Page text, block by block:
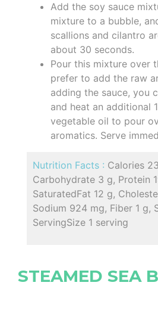
Add the soy sauce
mixture to a bubble,
scallions and cilantro
about 30 seconds.
Pour this mixture over
prefer to add the raw
adding the sauce, you
and heat an additional
vegetable oil to pour
aromatics. Serve
Nutrition Facts : Calories
Carbohydrate 3 g, Protein
SaturatedFat 12 g,
Sodium 924 mg, Fiber 1 g,
ServingSize 1 serving
STEAMED SEA